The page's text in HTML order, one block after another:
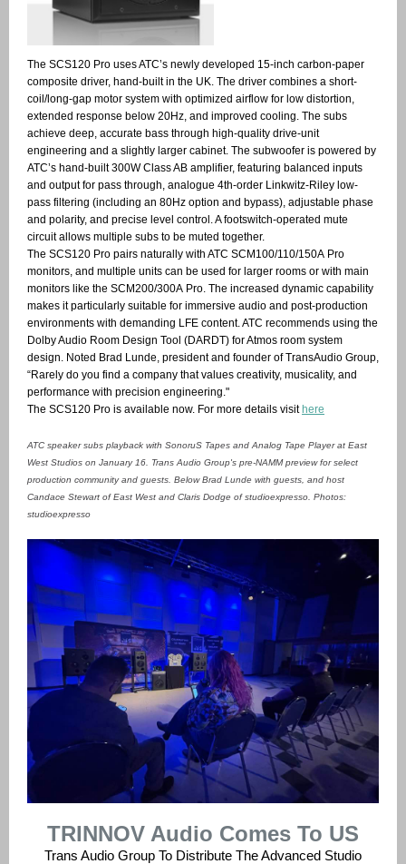
The SCS120 Pro uses ATC’s newly developed 15-inch carbon-paper
composite driver, hand-built in the UK. The driver combines a short-
coil/long-gap motor system with optimized airflow for low distortion,
extended response below 20Hz, and improved cooling. The subs
achieve deep, accurate bass through high-quality drive-unit
engineering and a slightly larger cabinet. The subwoofer is powered by
ATC’s hand-built 300W Class AB amplifier, featuring balanced inputs
and output for pass through, analogue 4th-order Linkwitz-Riley low-
pass filtering (including an 80Hz option and bypass), adjustable phase
and polarity, and precise level control. A footswitch-operated mute
circuit allows multiple subs to be muted together.
The SCS120 Pro pairs naturally with ATC SCM100/110/150A Pro
monitors, and multiple units can be used for larger rooms or with main
monitors like the SCM200/300A Pro. The increased dynamic capability
makes it particularly suitable for immersive audio and post-production
environments with demanding LFE content. ATC recommends using the
Dolby Audio Room Design Tool (DARDT) for Atmos room system
design. Noted Brad Lunde, president and founder of TransAudio Group,
“Rarely do you find a company that values creativity, musicality, and
performance with precision engineering."
The SCS120 Pro is available now. For more details visit here
ATC speaker subs playback with SonoruS Tapes and Analog Tape Player at East
West Studios on January 16. Trans Audio Group's pre-NAMM preview for select
production community and guests. Below Brad Lunde with guests, and host
Candace Stewart of East West and Claris Dodge of studioexpresso. Photos:
studioexpresso
TRINNOV Audio Comes To US
Trans Audio Group To Distribute The Advanced Studio